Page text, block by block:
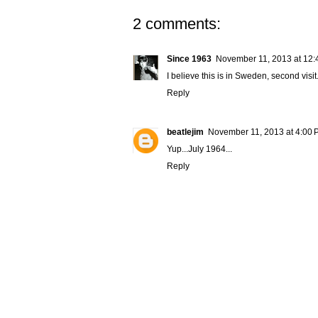
2 comments:
Since 1963 November 11, 2013 at
I believe this is in Sweden, second visit.
Reply
beatlejim
November 11, 2013 at 4:00
Yup...July 1964...
Reply